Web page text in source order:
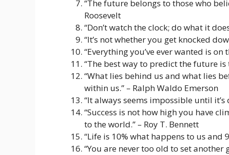
“The future belongs to those who
Roosevelt
“Don’t watch the clock; do what it
“It’s not whether you get knocked
“Everything you’ve ever wanted is
“The best way to predict the future
“What lies behind us and what lies
within us.” – Ralph Waldo Emerson
“It always seems impossible until it’s
“Success is not how high you have
to the world.” – Roy T. Bennett
“Life is 10% what happens to us and
“You are never too old to set another